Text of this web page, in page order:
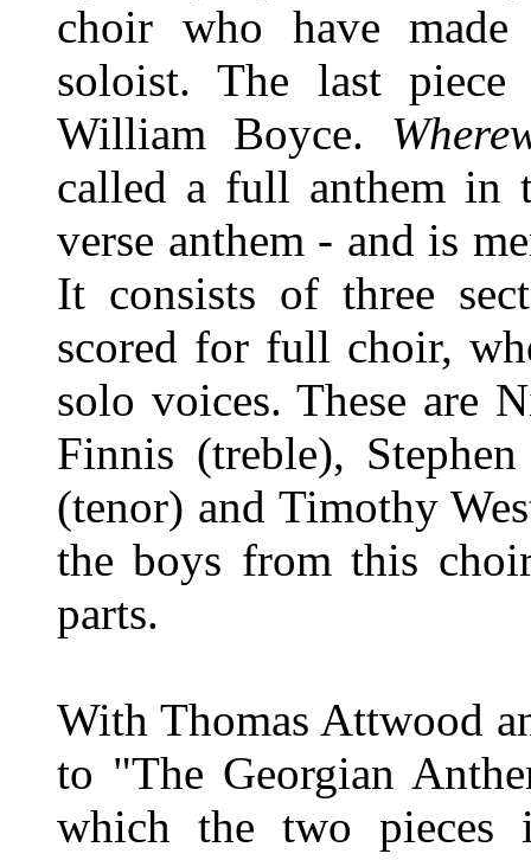
choir who have
soloist. The last
William Boyce.
called a full anthem
verse anthem - and is
It consists of three
scored for full choir,
solo voices. These are
Finnis (treble),
(tenor) and Timothy
the boys from this
parts.
With Thomas Attwood
to "The Georgian
which the two pieces